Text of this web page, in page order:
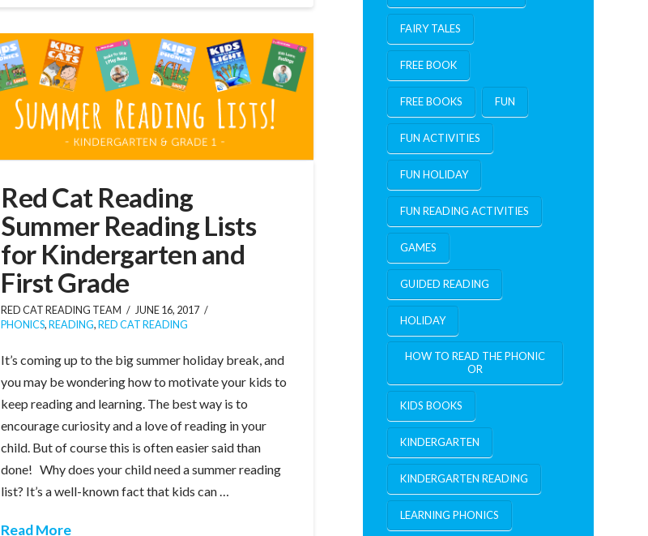
Red Cat Reading
Summer Reading Lists
for Kindergarten and
First Grade
RED CAT READING TEAM
JUNE 16, 2017
PHONICS, READING, RED CAT READING
It’s coming up to the big summer holiday break, and
you may be wondering how to motivate your kids to
keep reading and learning. The best way is to
encourage curiosity and a love of reading in your
child. But of course this is often easier said than
done! Why does your child need a summer reading
list? It’s a well-known fact that kids can …
Read More
FAIRY TALES
FREE BOOK
FREE BOOKS FUN
FUN ACTIVITIES
FUN HOLIDAY
FUN READING ACTIVITIES
GAMES
GUIDED READING
HOLIDAY
HOW TO READ THE PHONIC
OR
KIDS BOOKS
KINDERGARTEN
KINDERGARTEN READING
LEARNING PHONICS